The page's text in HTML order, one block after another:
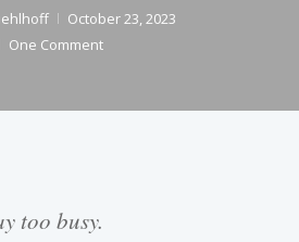
October 23, 2023
One Comment
too busy.